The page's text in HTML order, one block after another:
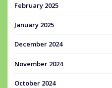
February 2025
January 2025
December 2024
November 2024
October 2024